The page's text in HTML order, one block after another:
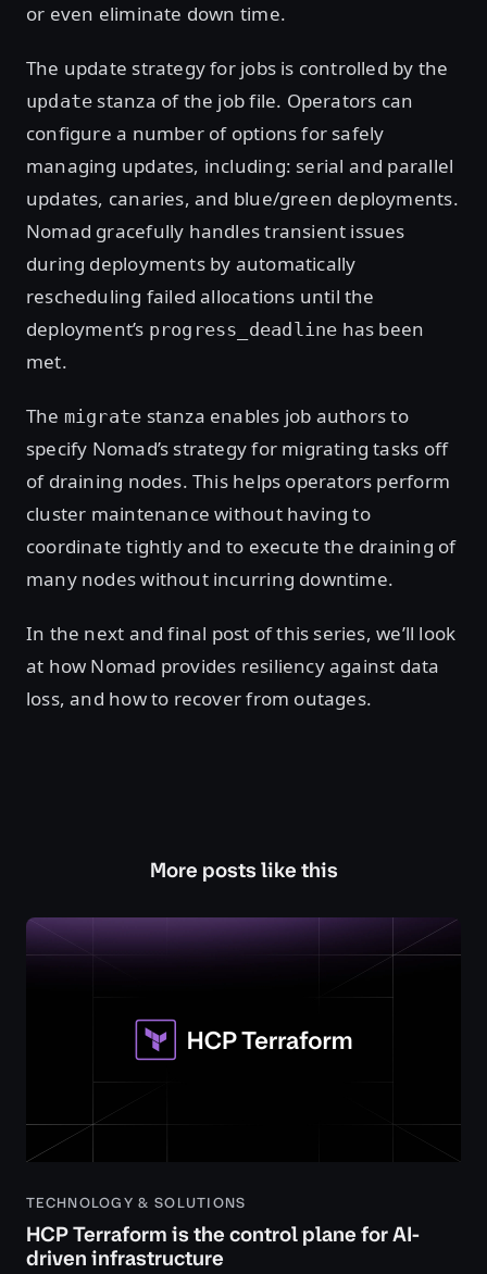
or even eliminate down time.
The update strategy for jobs is controlled by the
update stanza of the job file. Operators can
configure a number of options for safely
managing updates, including: serial and parallel
updates, canaries, and blue/green deployments.
Nomad gracefully handles transient issues
during deployments by automatically
rescheduling failed allocations until the
deployment’s progress_deadline has been
met.
The migrate stanza enables job authors to
specify Nomad’s strategy for migrating tasks off
of draining nodes. This helps operators perform
cluster maintenance without having to
coordinate tightly and to execute the draining of
many nodes without incurring downtime.
In the next and final post of this series, we’ll look
at how Nomad provides resiliency against data
loss, and how to recover from outages.
More posts like this
TECHNOLOGY & SOLUTIONS
HCP Terraform is the control plane for AI-
driven infrastructure